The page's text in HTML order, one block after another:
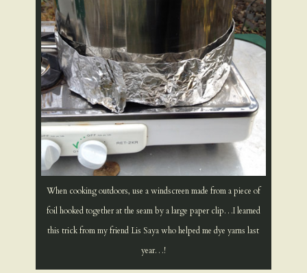
When cooking outdoors, use a windscreen made from a piece of
foil hooked together at the seam by a large paper clip…I learned
this trick from my friend Lis Saya who helped me dye yarns last
year…!